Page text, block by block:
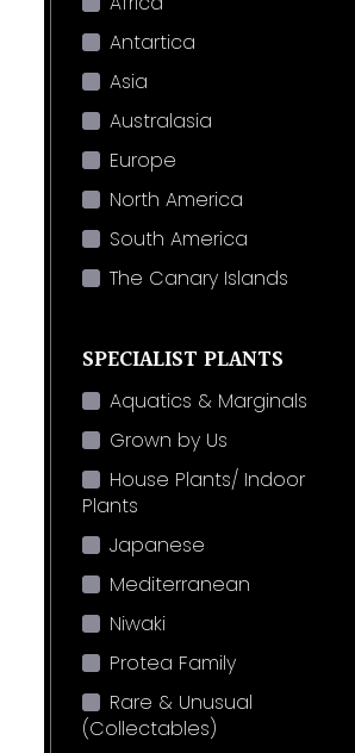
Antartica
Asia
Australasia
Europe
North America
South America
The Canary Islands
SPECIALIST PLANTS
Aquatics & Marginals
Grown by Us
House Plants/ Indoor
Plants
Japanese
Mediterranean
Niwaki
Protea Family
Rare & Unusual
(Collectables)